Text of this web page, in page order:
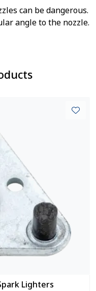
can be dangerous.
angle to the nozzle.
Lighters